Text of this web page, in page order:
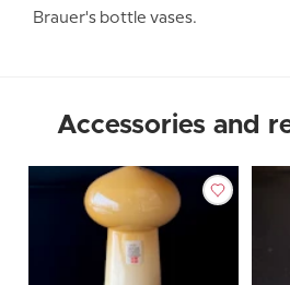
Brauer's bottle vases.
Accessories and